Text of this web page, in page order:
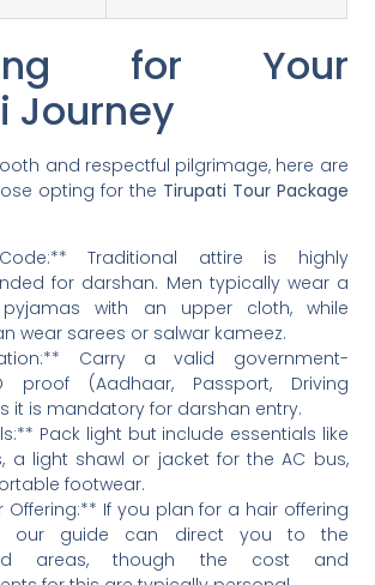
for Your
Journey
and respectful pilgrimage, here are
opting for the Tirupati Tour Package
Traditional attire is highly
for darshan. Men typically wear a
with an upper cloth, while
wear sarees or salwar kameez.
Carry a valid government-
proof (Aadhaar, Passport, Driving
it is mandatory for darshan entry.
Pack light but include essentials like
a light shawl or jacket for the AC bus,
footwear.
Offering:** If you plan for a hair offering
our guide can direct you to the
areas, though the cost and